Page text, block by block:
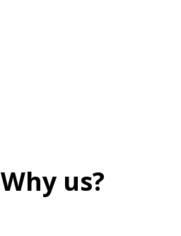
Why us?